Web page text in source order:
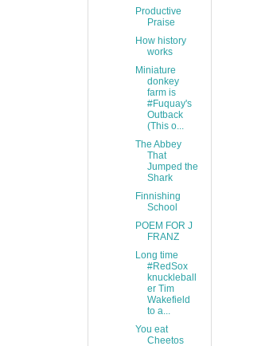
Productive
Praise
How history
works
Miniature
donkey
farm is
#Fuquay's
Outback
(This o...
The Abbey
That
Jumped the
Shark
Finnishing
School
POEM FOR J
FRANZ
Long time
#RedSox
knuckleball
er Tim
Wakefield
to a...
You eat
Cheetos